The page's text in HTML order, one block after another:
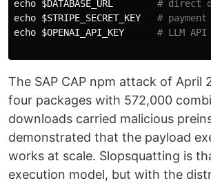
echo $DATABASE_URL
# direct
echo $STRIPE_SECRET_KEY
# payment
echo $OPENAI_API_KEY # LLM
The SAP CAP npm attack of April
four packages with 572,000
downloads carried malicious
demonstrated that the payload
works at scale. Slopsquatting is
execution model, but with the